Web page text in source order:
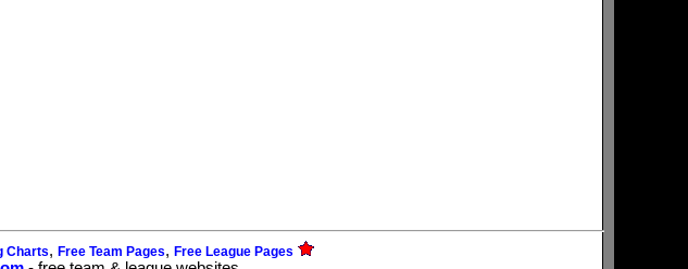
Charts, Free Team Pages, Free League Pages